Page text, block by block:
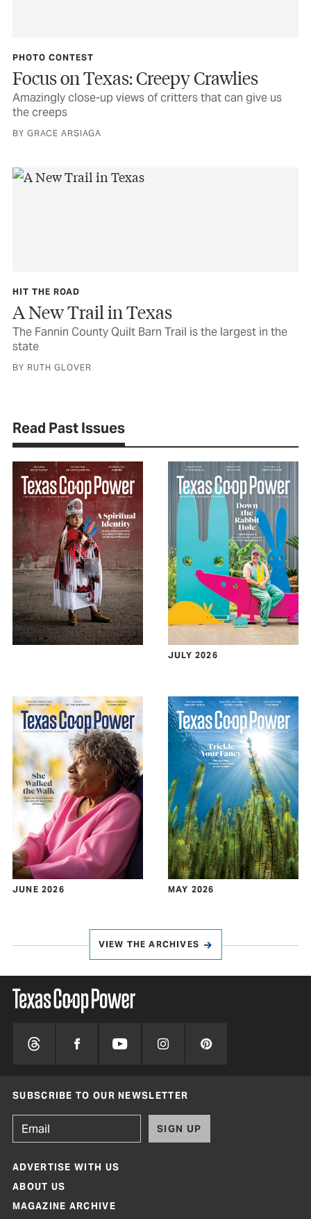
PHOTO CONTEST
Focus on Texas: Creepy Crawlies
Amazingly close-up views of critters that can give us
the creeps
BY GRACE ARSIAGA
HIT THE ROAD
A New Trail in Texas
The Fannin County Quilt Barn Trail is the largest in the
state
BY RUTH GLOVER
Read Past Issues
JULY 2026
JUNE 2026 MAY 2026
VIEW THE ARCHIVES
SUBSCRIBE TO OUR NEWSLETTER
SIGN UP
ADVERTISE WITH US
ABOUT US
MAGAZINE ARCHIVE